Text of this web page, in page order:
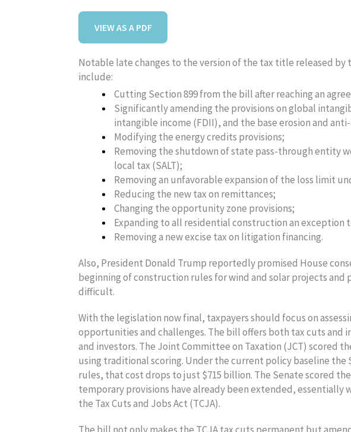
VIEW AS A PDF
Notable late changes to the version of the tax title released by
include:
Cutting Section 899 from the bill after reaching an
Significantly amending the provisions on global
intangible income (FDII), and the base erosion and
Modifying the energy credits provisions;
Removing the shutdown of state pass-through entity
local tax (SALT);
Removing an unfavorable expansion of the loss limit
Reducing the new tax on remittances;
Changing the opportunity zone provisions;
Expanding to all residential construction an exception
Removing a new excise tax on litigation financing.
Also, President Donald Trump reportedly promised House
beginning of construction rules for wind and solar projects
difficult.
With the legislation now final, taxpayers should focus on
opportunities and challenges. The bill offers both tax cuts and
and investors. The Joint Committee on Taxation (JCT) scored
using traditional scoring. Under the current policy baseline
rules, that cost drops to just $715 billion. The Senate scored
temporary provisions have already been extended,
the Tax Cuts and Jobs Act (TCJA).